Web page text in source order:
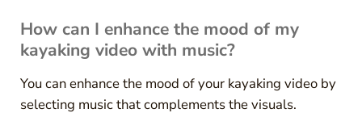
How can I enhance the mood of my
kayaking video with music?
You can enhance the mood of your kayaking video by
selecting music that complements the visuals.